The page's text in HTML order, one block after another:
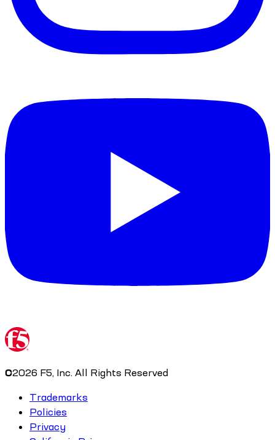
©2026 F5, Inc. All Rights Reserved
Trademarks
Policies
Privacy